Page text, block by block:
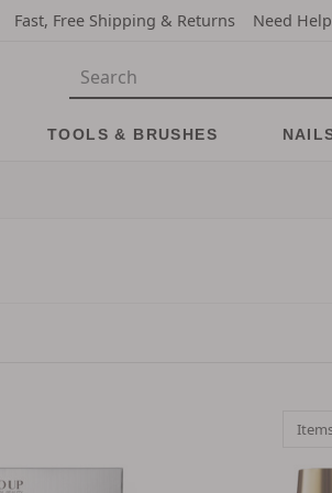
Fast, Free Shipping & Returns Need
TOOLS & BRUSHES